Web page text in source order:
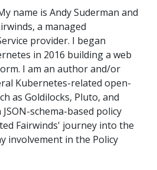
name is Andy Suderman and
a managed
provider. I began
in 2016 building a web
I am an author and/or
Kubernetes-related open-
as Goldilocks, Pluto, and
schema-based policy
Fairwinds' journey into the
involvement in the Policy